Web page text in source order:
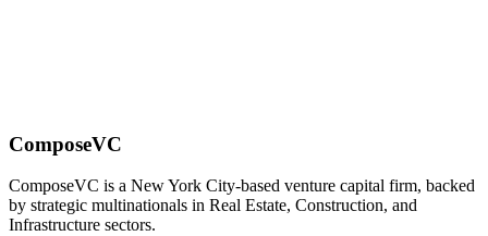
ComposeVC
ComposeVC is a New York City-based venture capital firm, backed
by strategic multinationals in Real Estate, Construction, and
Infrastructure sectors.